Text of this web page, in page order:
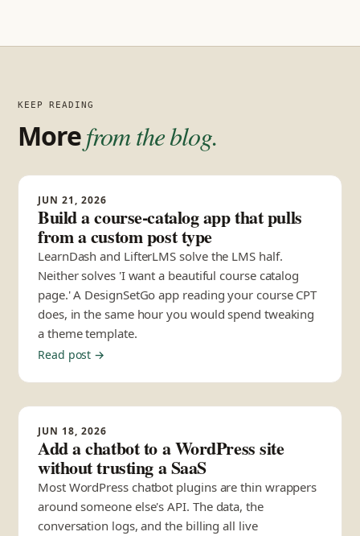
KEEP READING
Morefrom the blog.
JUN 21, 2026
Build a course-catalog app that pulls
from a custom post type
LearnDash and LifterLMS solve the LMS half.
Neither solves 'I want a beautiful course catalog
page.' A DesignSetGo app reading your course CPT
does, in the same hour you would spend tweaking
a theme template.
Read post →
JUN 18, 2026
Add a chatbot to a WordPress site
without trusting a SaaS
Most WordPress chatbot plugins are thin wrappers
around someone else's API. The data, the
conversation logs, and the billing all live